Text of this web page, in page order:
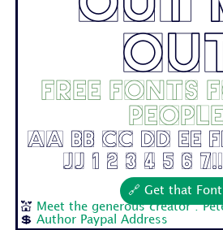
Free fonts
Aa Bb Cc Dd Ee
Jj 1 2 3 4 5 6
🔗 Get that
💒
Meet the generous creator :
💲Author Paypal Address